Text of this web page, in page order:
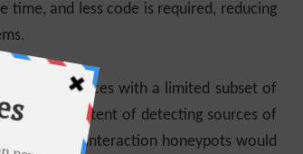
time, and less code is required, reducing
services with a limited subset of
with the intent of detecting sources of
on low-interaction honeypots would